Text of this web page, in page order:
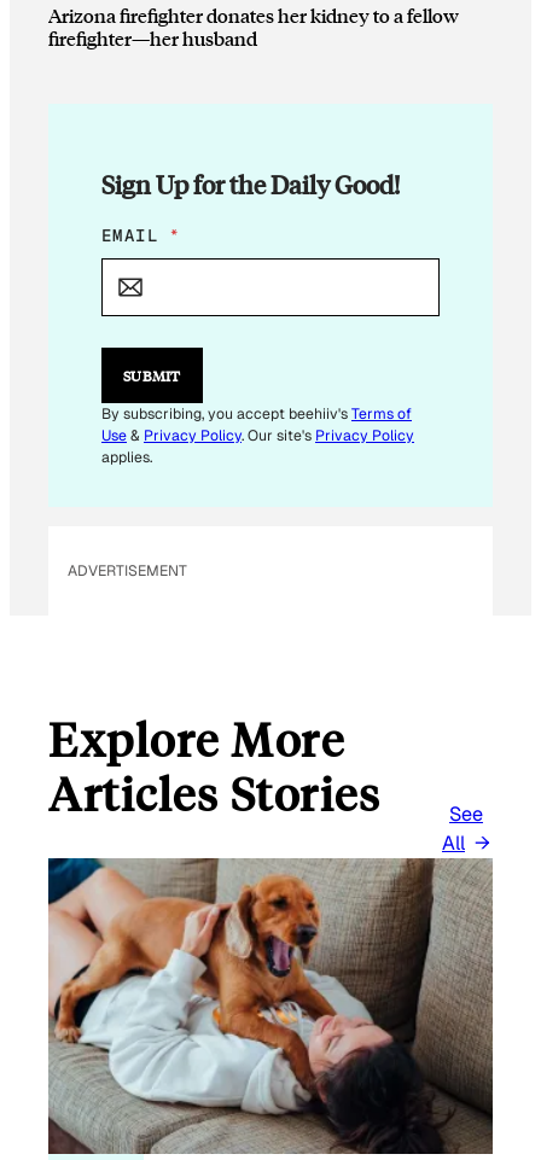
Arizona firefighter donates her kidney to a fellow
firefighter—her husband
Sign Up for the Daily Good!
E
M
L
E
I
L
E
EMAIL *
SUBMIT
By subscribing, you accept beehiiv'sTerms of
Use& Privacy Policy. Our site's Privacy Policy
applies.
ADVERTISEMENT
Explore More
Articles Stories
See
All